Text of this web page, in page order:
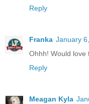
Reply
Franka January
Ohhh! Would love
Reply
Meagan Kyla